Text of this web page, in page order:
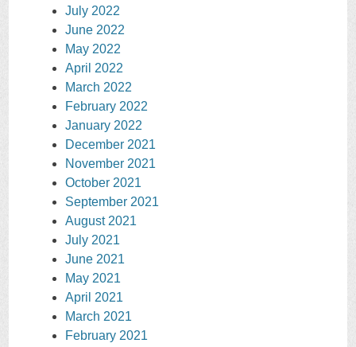
July 2022
June 2022
May 2022
April 2022
March 2022
February 2022
January 2022
December 2021
November 2021
October 2021
September 2021
August 2021
July 2021
June 2021
May 2021
April 2021
March 2021
February 2021